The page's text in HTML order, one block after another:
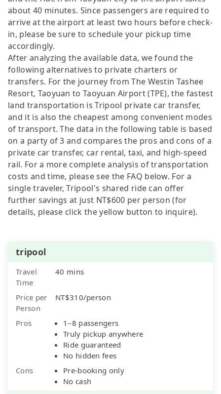
about 40 minutes. Since passengers are required to
arrive at the airport at least two hours before check-
in, please be sure to schedule your pickup time
accordingly.
After analyzing the available data, we found the
following alternatives to private charters or
transfers. For the journey from The Westin Tashee
Resort, Taoyuan to Taoyuan Airport (TPE), the fastest
land transportation is Tripool private car transfer,
and it is also the cheapest among convenient modes
of transport. The data in the following table is based
on a party of 3 and compares the pros and cons of a
private car transfer, car rental, taxi, and high-speed
rail. For a more complete analysis of transportation
costs and time, please see the FAQ below. For a
single traveler, Tripool's shared ride can offer
further savings at just NT$600 per person (for
details, please click the yellow button to inquire).
tripool
Travel
Time
40 mins
Price per
Person
NT$310/person
Pros
1–8 passengers
Truly pickup anywhere
Ride guaranteed
No hidden fees
Cons
Pre-booking only
No cash